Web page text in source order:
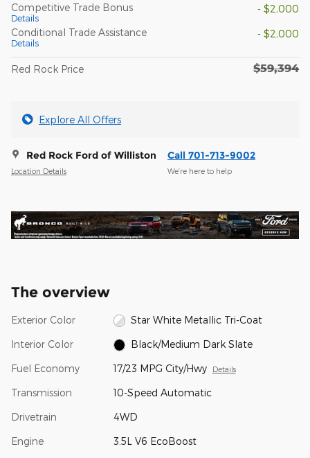
Competitive Trade Bonus
Details
- $2,000
Conditional Trade Assistance
Details
- $2,000
Red Rock Price $59,394
Explore All Offers
Red Rock Ford of Williston
Location Details
Call 701-713-9002
We’re here to help
The overview
Exterior Color Star White Metallic Tri-Coat
Interior Color Black/Medium Dark Slate
Fuel Economy 17/23 MPG City/Hwy Details
Transmission 10-Speed Automatic
Drivetrain 4WD
Engine 3.5L V6 EcoBoost